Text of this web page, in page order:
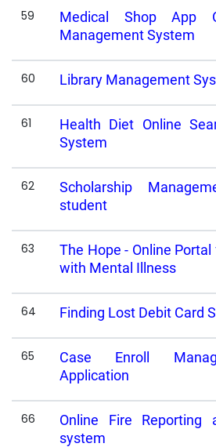
59
Medical Shop App
Management System
60 Library Management
61
Health Diet Online
System
62
Scholarship
student
63
The Hope - Online
with Mental Illness
64 Finding Lost Debit Card
65
Case Enroll
Application
66
Online Fire Reporting
system